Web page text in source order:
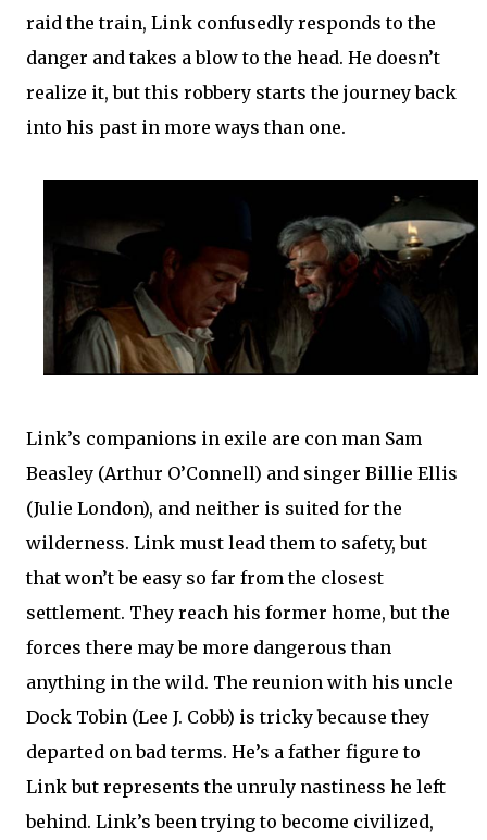
raid the train, Link confusedly responds to the
danger and takes a blow to the head. He doesn’t
realize it, but this robbery starts the journey back
into his past in more ways than one.
Link’s companions in exile are con man Sam
Beasley (Arthur O’Connell) and singer Billie Ellis
(Julie London), and neither is suited for the
wilderness. Link must lead them to safety, but
that won’t be easy so far from the closest
settlement. They reach his former home, but the
forces there may be more dangerous than
anything in the wild. The reunion with his uncle
Dock Tobin (Lee J. Cobb) is tricky because they
departed on bad terms. He’s a father figure to
Link but represents the unruly nastiness he left
behind. Link’s been trying to become civilized,